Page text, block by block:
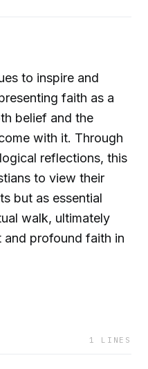
to inspire and
faith as a
belief and the
with it. Through
reflections, this
to view their
but as essential
walk, ultimately
and profound faith in
1 LINES